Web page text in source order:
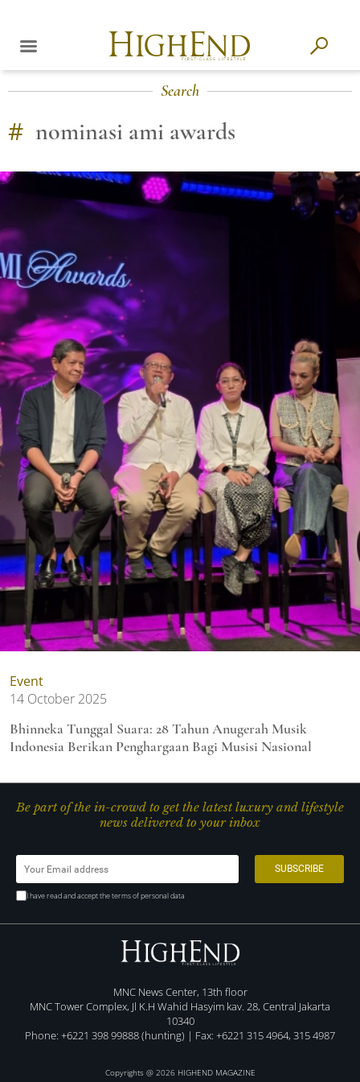
Search
# nominasi ami awards
Event
14 October 2025
Bhinneka Tunggal Suara: 28 Tahun Anugerah Musik
Indonesia Berikan Penghargaan Bagi Musisi Nasional
Be part of the in-crowd to get the latest luxury and lifestyle
news delivered to your inbox
I have read and accept the terms of personal data
MNC News Center, 13th floor
MNC Tower Complex, Jl K.H Wahid Hasyim kav. 28, Central Jakarta
10340
Phone: +6221 398 99888 (hunting) | Fax: +6221 315 4964, 315 4987
Copyrights @ 2026 HIGHEND MAGAZINE